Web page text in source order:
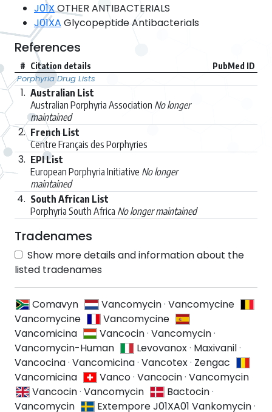
J01XOTHER ANTIBACTERIALS
J01XA Glycopeptide Antibacterials
References
# Citation details PubMed ID
Porphyria Drug Lists
1. Australian List
Australian Porphyria Association No longer
maintained
2. French List
Centre Français des Porphyries
3. EPI List
European Porphyria Initiative No longer
maintained
4. South African List
Porphyria South Africa No longer maintained
Tradenames
Show more details and information about the
listed tradenames
Comavyn Vancomycin· Vancomycine
Vancomycine
Vancomycine
Vancomicina
Vancocin·Vancomycin·
Vancomycin-Human
Levovanox· Maxivanil·
Vancocina· Vancomicina· Vancotex· Zengac
Vancomicina
Vanco·Vancocin·Vancomycin
Vancocin·Vancomycin Bactocin·
Vancomycin
Extempore J01XA01 Vankomycin·